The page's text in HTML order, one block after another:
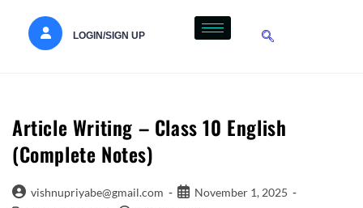
LOGIN/SIGN UP
Article Writing – Class 10 English
(Complete Notes)
vishnupriyabe@gmail.com
November 1, 2025